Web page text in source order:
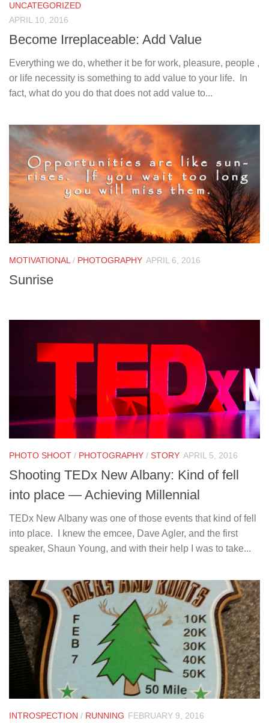
UNCATEGORIZED
APRIL 10, 2016
Become Irreplaceable: Add Value
Everything we do, whether it be for work, pleasure, people ,
or life necessity is something to add value to your life. In
fact, what do you do that does not add value to...
MOTIVATIONAL / PHOTOGRAPHY APRIL 6, 2016
Sunrise
PHOTO SHOOT / PHOTOGRAPHY / STORY APRIL 5, 2016
Shooting TEDx New Albany: Kind of fell
into place — Achieving Millennial
TEDx New Albany was one of those events that kind of fell
into place. I knew the emcee, Dave Agler, and the first
speaker, Shaun Young, and with their help I was to take...
INTROSPECTION / RUNNING FEBRUARY 9, 2016